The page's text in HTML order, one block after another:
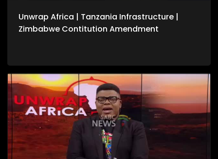
Unwrap Africa | Tanzania Infrastructure |
Zimbabwe Contitution Amendment